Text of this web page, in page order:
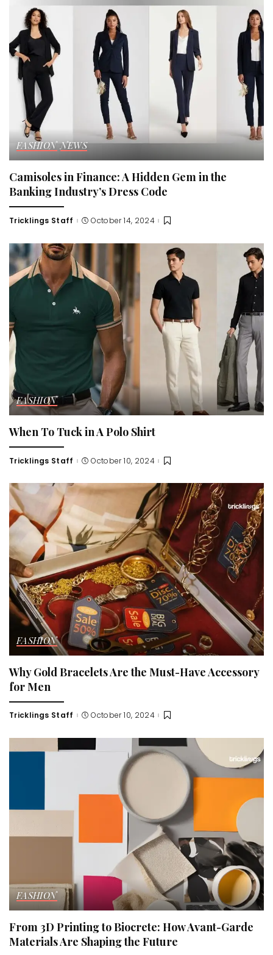
FASHION NEWS
Camisoles in Finance: A Hidden Gem in the
Banking Industry’s Dress Code
Posted
Tricklings Staff October 14, 2024
FASHION
When To Tuck in A Polo Shirt
Posted
Tricklings Staff October 10, 2024
FASHION
Why Gold Bracelets Are the Must-Have Accessory
for Men
Posted
Tricklings Staff October 10, 2024
FASHION
From 3D Printing to Biocrete: How Avant-Garde
Materials Are Shaping the Future